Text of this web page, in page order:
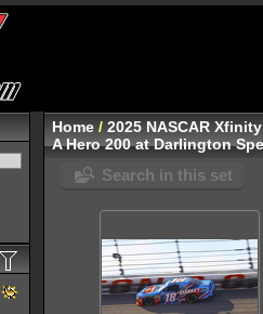
Home /2025 NASCAR
A Hero 200 at Darlington
Search in this set